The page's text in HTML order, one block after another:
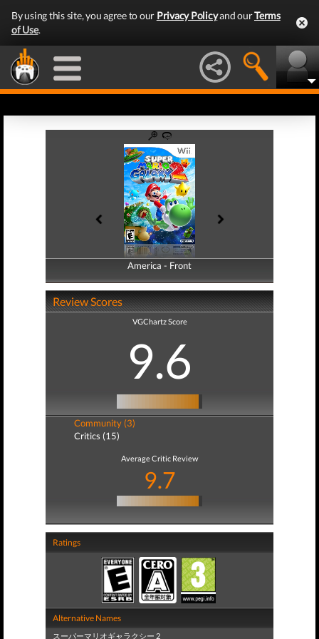
By using this site, you agree to our Privacy Policyand ourTerms
of Use.
America - Front
America - Back
Review Scores
VGChartz Score
9.6
Community (3)
Critics (15)
Average Critic Review
9.7
Ratings
Alternative Names
スーパーマリオギャラクシー 2